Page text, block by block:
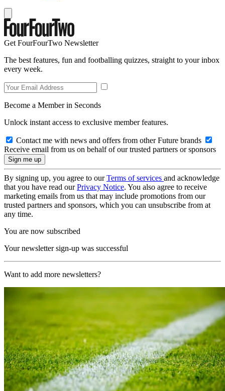
Get FourFourTwo Newsletter
The best features, fun and footballing quizzes, straight to your inbox
every week.
Become a Member in Seconds
Unlock instant access to exclusive member features.
Contact me with news and offers from other Future brands
Receive email from us on behalf of our trusted partners or sponsors
By signing up, you agree to ourTerms of services and acknowledge
that you have read ourPrivacy Notice. You also agree to receive
marketing emails from us that may include promotions from our
trusted partners and sponsors, which you can unsubscribe from at
any time.
You are now subscribed
Your newsletter sign-up was successful
Want to add more newsletters?